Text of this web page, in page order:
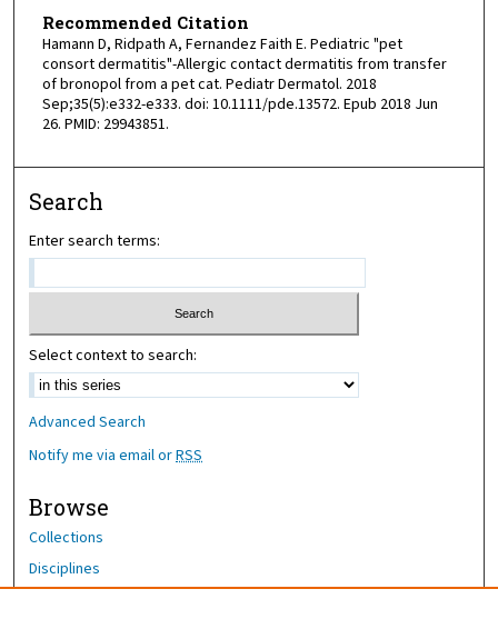
Recommended Citation
Hamann D, Ridpath A, Fernandez Faith E. Pediatric "pet
consort dermatitis"-Allergic contact dermatitis from transfer
of bronopol from a pet cat. Pediatr Dermatol. 2018
Sep;35(5):e332-e333. doi: 10.1111/pde.13572. Epub 2018 Jun
26. PMID: 29943851.
Search
Enter search terms:
Select context to search:
Advanced Search
Notify me via email orRSS
Browse
Collections
Disciplines